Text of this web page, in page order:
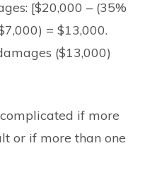
[$20,000 – (35%
= $13,000.
($13,000)
if more
or if more than one